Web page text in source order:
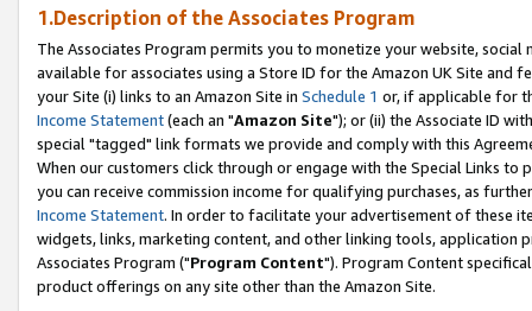
1.Description of the Associates Program
The Associates Program permits you to monetize your website,
available for associates using a Store ID for the Amazon UK Site and
your Site (i) links to an Amazon Site in Schedule 1 or, if applicable for
Income Statement(each an "Amazon Site"); or (ii) the Associate ID
special "tagged" link formats we provide and comply with this
When our customers click through or engage with the Special Links
you can receive commission income for qualifying purchases, as
Income Statement. In order to facilitate your advertisement of these
widgets, links, marketing content, and other linking tools, application
Associates Program ("Program Content"). Program Content
product offerings on any site other than the Amazon Site.